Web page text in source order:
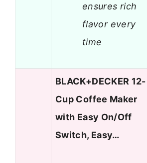
ensures rich
flavor every
time
BLACK+DECKER 12-
Cup Coffee Maker
with Easy On/Off
Switch, Easy…